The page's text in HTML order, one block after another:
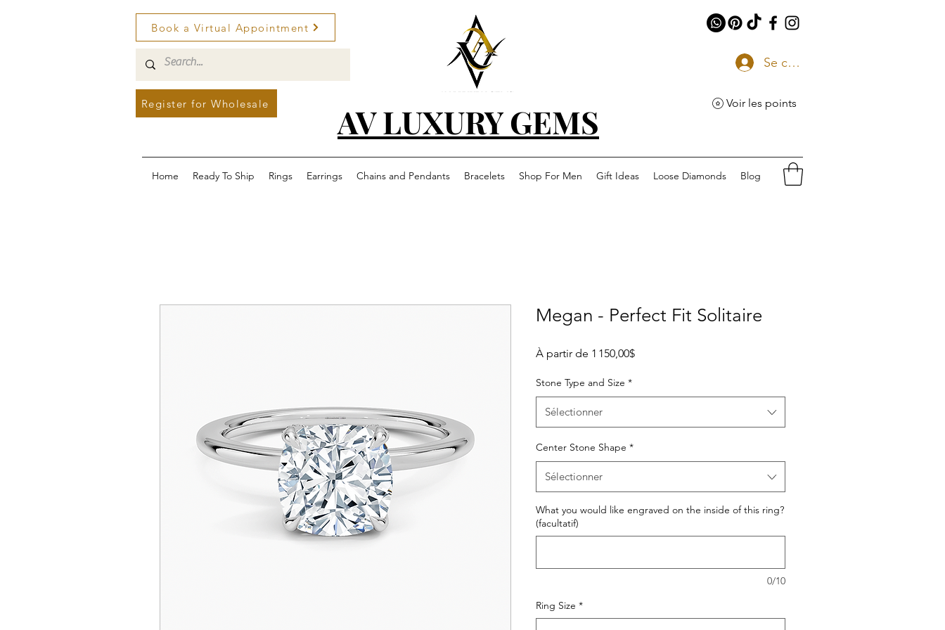
Book a Virtual Appointment
Register for Wholesale AV LUXURY GEMS
Se connecter
Voir les points
Home Ready To Ship Rings Earrings Chains and Pendants Bracelets Shop For Men Gift Ideas Loose Diamonds Blog
Megan - Perfect Fit Solitaire
À partir de 1 150,00$Prix promotionnel
Stone Type and Size *
Sélectionner
Center Stone Shape *
Sélectionner
What you would like engraved on the inside of this ring?
(facultatif)
0/10
Ring Size *